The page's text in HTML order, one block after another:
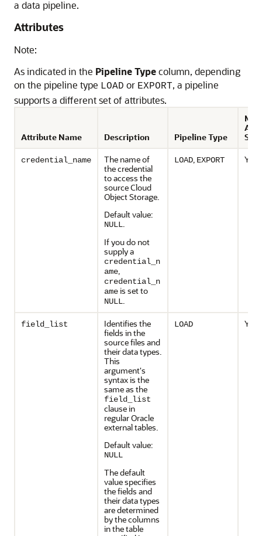
a data pipeline.
Attributes
Note:
As indicated in the Pipeline Typecolumn, depending
on the pipeline type LOAD or EXPORT, a pipeline
supports a different set of attributes.
Attribute Name Description Pipeline Type
credential_name
The name of
the credential
to access the
source Cloud
Object Storage.
Default value:
NULL.
If you do not
supply a
credential_n
ame,
credential_n
ameis set to
NULL.
LOAD, EXPORT Yes
field_list
Identifies the
fields in the
source files and
their data types.
This
argument's
syntax is the
same as the
field_list
clause in
regular Oracle
external tables.
Default value:
NULL
The default
value specifies
the fields and
their data types
are determined
by the columns
in the table
LOAD Yes